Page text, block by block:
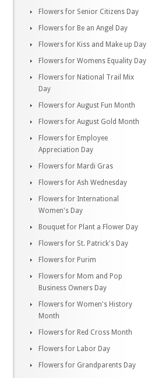
Flowers for Senior Citizens Day
Flowers for Be an Angel Day
Flowers for Kiss and Make up Day
Flowers for Womens Equality Day
Flowers for National Trail Mix
Day
Flowers for August Fun Month
Flowers for August Gold Month
Flowers for Employee
Appreciation Day
Flowers for Mardi Gras
Flowers for Ash Wednesday
Flowers for International
Women's Day
Bouquet for Plant a Flower Day
Flowers for St. Patrick's Day
Flowers for Purim
Flowers for Mom and Pop
Business Owners Day
Flowers for Women's History
Month
Flowers for Red Cross Month
Flowers for Labor Day
Flowers for Grandparents Day